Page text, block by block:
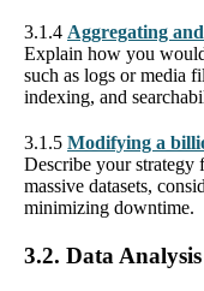
3.1.4 Aggregating
Explain how you
such as logs or media
indexing, and
3.1.5 Modifying a
Describe your
massive datasets,
minimizing downtime.
3.2. Data